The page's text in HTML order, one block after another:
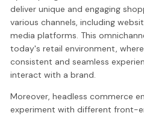
deliver unique and engaging
various channels, including
media platforms. This
today's retail environment,
consistent and seamless
interact with a brand.
Moreover, headless commerce
experiment with different front-